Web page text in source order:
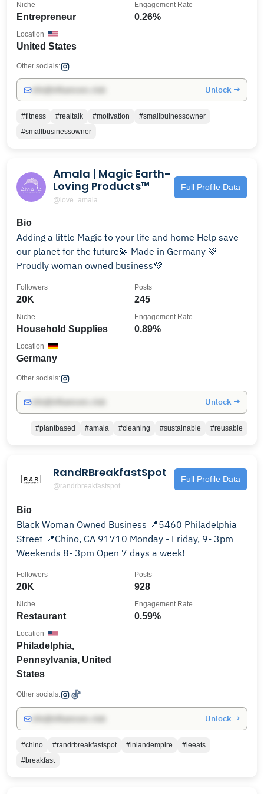
Entrepreneur
Niche
0.26%
Engagement Rate
United States
Location
Other socials:
Unlock →
#fitness #realtalk #motivation
#smallbuinessowner
#smallbusinessowner
Amala | Magic Earth-
Loving Products™️
@love_amala
Full Profile Data
Bio
Adding a little Magic to your life and home Help save
our planet for the future💫 Made in Germany 💚
Proudly woman owned business💜
20K
Followers
245
Posts
Household Supplies
Niche
0.89%
Engagement Rate
Germany
Location
Other socials:
Unlock →
#plantbased #amala #cleaning #sustainable #reusable
RandRBreakfastSpot
@randrbreakfastspot
Full Profile Data
Bio
Black Woman Owned Business 📍5460 Philadelphia
Street 📍Chino, CA 91710 Monday - Friday, 9- 3pm
Weekends 8- 3pm Open 7 days a week!
20K
Followers
928
Posts
Restaurant
Niche
0.59%
Engagement Rate
Philadelphia,
Pennsylvania, United
States
Location
Other socials:
Unlock →
#chino #randrbreakfastspot #inlandempire
#ieeats
#breakfast